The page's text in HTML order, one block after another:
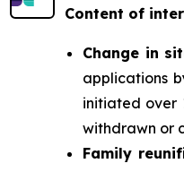
Content of
Change in
applications
initiated over
withdrawn or
Family